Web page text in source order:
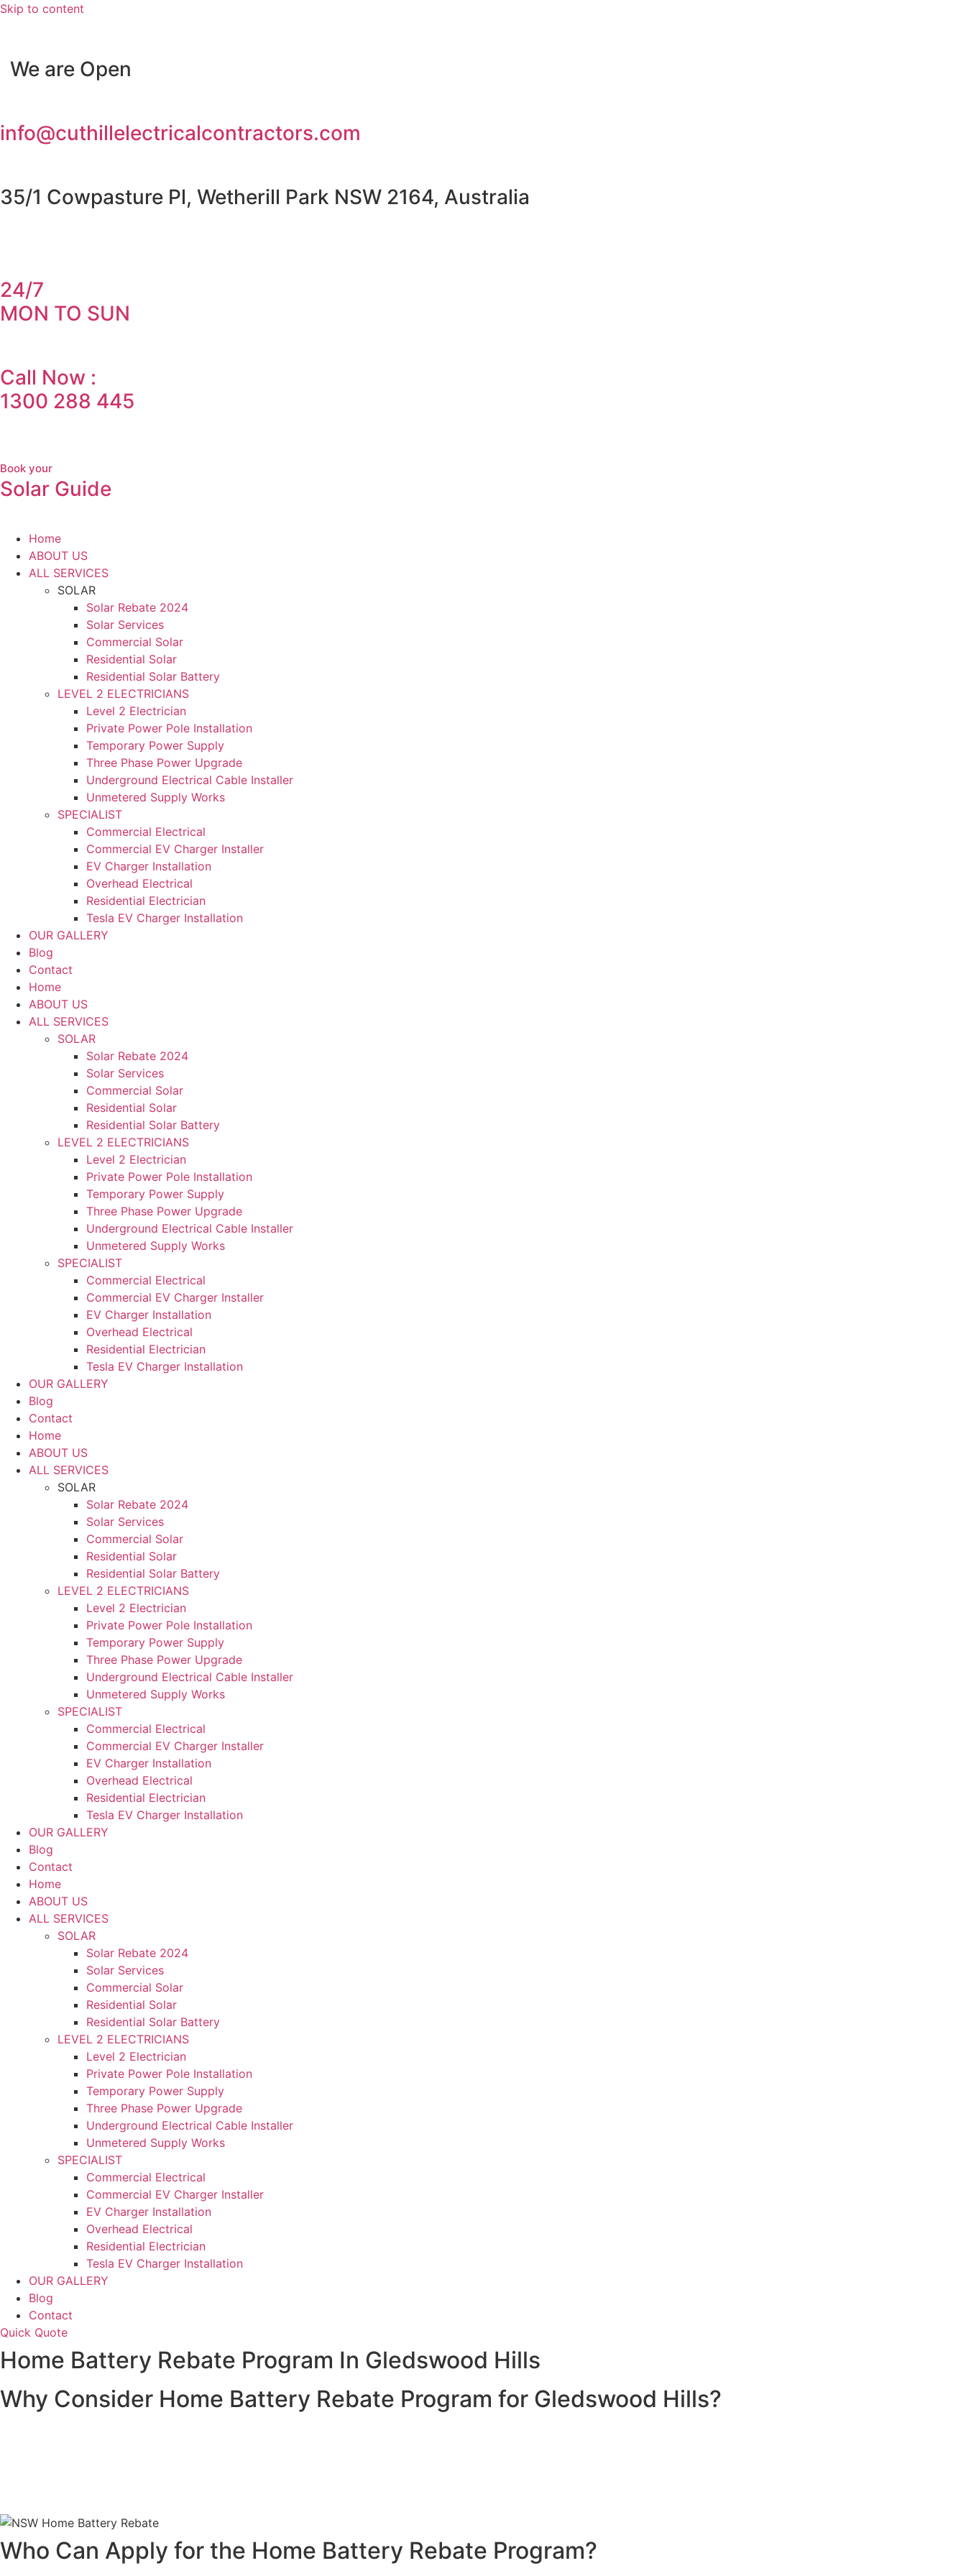
Skip to content
We are Open
info@cuthillelectricalcontractors.com
35/1 Cowpasture Pl, Wetherill Park NSW 2164, Australia
24/7
MON TO SUN
Call Now :
1300 288 445
Book your
Solar Guide
Home
ABOUT US
ALL SERVICES
SOLAR
Solar Rebate 2024
Solar Services
Commercial Solar
Residential Solar
Residential Solar Battery
LEVEL 2 ELECTRICIANS
Level 2 Electrician
Private Power Pole Installation
Temporary Power Supply
Three Phase Power Upgrade
Underground Electrical Cable Installer
Unmetered Supply Works
SPECIALIST
Commercial Electrical
Commercial EV Charger Installer
EV Charger Installation
Overhead Electrical
Residential Electrician
Tesla EV Charger Installation
OUR GALLERY
Blog
Contact
Home
ABOUT US
ALL SERVICES
SOLAR
Solar Rebate 2024
Solar Services
Commercial Solar
Residential Solar
Residential Solar Battery
LEVEL 2 ELECTRICIANS
Level 2 Electrician
Private Power Pole Installation
Temporary Power Supply
Three Phase Power Upgrade
Underground Electrical Cable Installer
Unmetered Supply Works
SPECIALIST
Commercial Electrical
Commercial EV Charger Installer
EV Charger Installation
Overhead Electrical
Residential Electrician
Tesla EV Charger Installation
OUR GALLERY
Blog
Contact
Home
ABOUT US
ALL SERVICES
SOLAR
Solar Rebate 2024
Solar Services
Commercial Solar
Residential Solar
Residential Solar Battery
LEVEL 2 ELECTRICIANS
Level 2 Electrician
Private Power Pole Installation
Temporary Power Supply
Three Phase Power Upgrade
Underground Electrical Cable Installer
Unmetered Supply Works
SPECIALIST
Commercial Electrical
Commercial EV Charger Installer
EV Charger Installation
Overhead Electrical
Residential Electrician
Tesla EV Charger Installation
OUR GALLERY
Blog
Contact
Home
ABOUT US
ALL SERVICES
SOLAR
Solar Rebate 2024
Solar Services
Commercial Solar
Residential Solar
Residential Solar Battery
LEVEL 2 ELECTRICIANS
Level 2 Electrician
Private Power Pole Installation
Temporary Power Supply
Three Phase Power Upgrade
Underground Electrical Cable Installer
Unmetered Supply Works
SPECIALIST
Commercial Electrical
Commercial EV Charger Installer
EV Charger Installation
Overhead Electrical
Residential Electrician
Tesla EV Charger Installation
OUR GALLERY
Blog
Contact
Quick Quote
Home Battery Rebate Program In Gledswood Hills
Why Consider Home Battery Rebate Program for Gledswood Hills?
Who Can Apply for the Home Battery Rebate Program?